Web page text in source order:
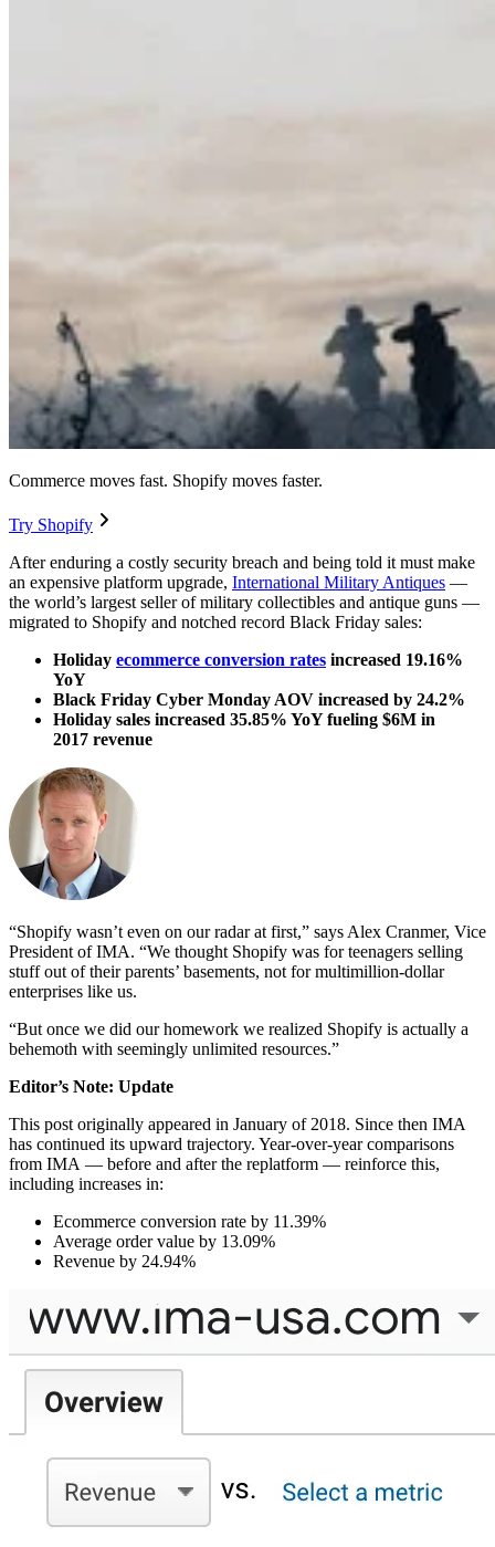
Commerce moves fast. Shopify moves faster.
Try Shopify
After enduring a costly security breach and being told it must make
an expensive platform upgrade, International Military Antiques —
the world’s largest seller of military collectibles and antique guns —
migrated to Shopify and notched record Black Friday sales:
Holiday ecommerce conversion rates increased 19.16%
YoY
Black Friday Cyber Monday AOV increased by 24.2%
Holiday sales increased 35.85% YoY fueling $6M in
2017 revenue
“Shopify wasn’t even on our radar at first,” says Alex Cranmer, Vice
President of IMA. “We thought Shopify was for teenagers selling
stuff out of their parents’ basements, not for multimillion-dollar
enterprises like us.
“But once we did our homework we realized Shopify is actually a
behemoth with seemingly unlimited resources.”
Editor’s Note: Update
This post originally appeared in January of 2018. Since then IMA
has continued its upward trajectory. Year-over-year comparisons
from IMA — before and after the replatform — reinforce this,
including increases in:
Ecommerce conversion rate by 11.39%
Average order value by 13.09%
Revenue by 24.94%